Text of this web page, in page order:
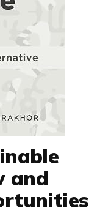
and